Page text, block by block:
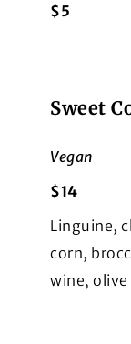
$5
Sweet
Vegan
$14
Linguine,
corn,
wine, olive